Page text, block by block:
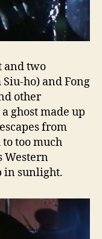
and two
Siu-ho) and Fong
other
ghost made up
from
too much
Western
in sunlight.